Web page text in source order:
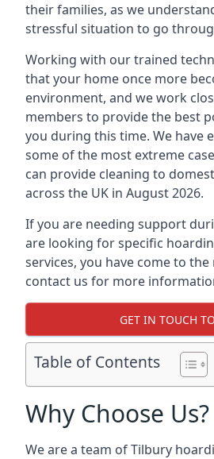
their families, as we
stressful situation to go
Working with our trained
that your home once more
environment, and we work
members to provide the best
you during this time. We have
some of the most extreme
can provide cleaning to
across the UK in August 2026.
If you are needing support
are looking for specific
services, you have come to
contact us for more
GET IN TOUCH
Table of Contents
Why Choose Us?
We are a team of Tilbury